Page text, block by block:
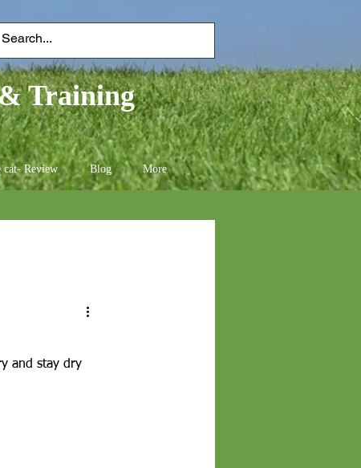
Training
cat- Review Blog More
and stay dry